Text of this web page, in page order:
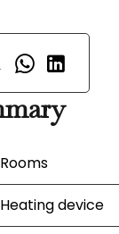
Rooms
Heating device